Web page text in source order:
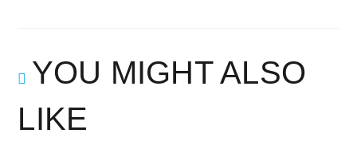
YOU MIGHT ALSO
LIKE